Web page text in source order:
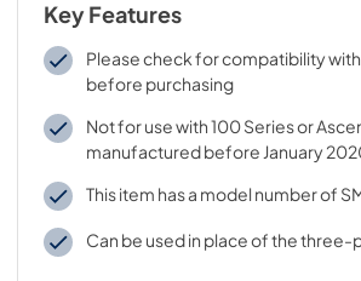
Key Features
Please check for compatibility
before purchasing
Not for use with 100 Series or
manufactured before January
This item has a model number of
Can be used in place of the